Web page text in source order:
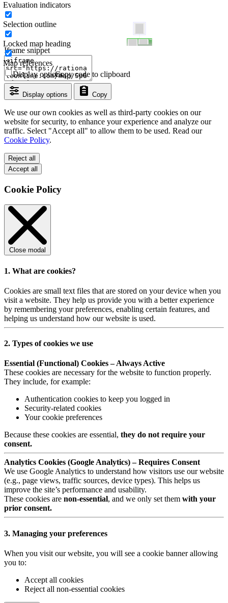
Iframe snippet
Display options Copy
Copy code to clipboard
Display options
Evaluation indicators
Selection outline
Locked map heading
Map references
We use our own cookies as well as third-party cookies on our
website for security, to enhance your experience and analyze our
traffic. Select "Accept all" to allow them to be used. Read our
Cookie Policy.
Reject all
Accept all
Cookie Policy
Close modal
1. What are cookies?
Cookies are small text files that are stored on your device when you
visit a website. They help us provide you with a better experience
by remembering your preferences, enabling certain features, and
helping us understand how our website is used.
2. Types of cookies we use
Essential (Functional) Cookies – Always Active
These cookies are necessary for the website to function properly.
They include, for example:
Authentication cookies to keep you logged in
Security-related cookies
Your cookie preferences
Because these cookies are essential, they do not require your
consent.
Analytics Cookies (Google Analytics) – Requires Consent
We use Google Analytics to understand how visitors use our website
(e.g., page views, traffic sources, device types). This helps us
improve the site’s performance and usability.
These cookies are non-essential, and we only set them with your
prior consent.
3. Managing your preferences
When you visit our website, you will see a cookie banner allowing
you to:
Accept all cookies
Reject all non-essential cookies